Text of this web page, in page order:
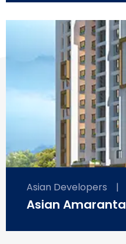
Asian Developers |
Asian Amaranta